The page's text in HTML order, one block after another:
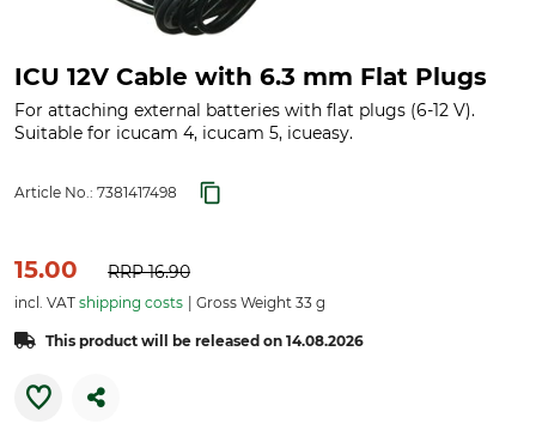
ICU 12V Cable with 6.3 mm Flat Plugs
For attaching external batteries with flat plugs (6-12 V).
Suitable for icucam 4, icucam 5, icueasy.
Article No.: 7381417498
15.00 RRP16.90
incl. VAT shipping costs Gross Weight 33 g
This product will be released on 14.08.2026